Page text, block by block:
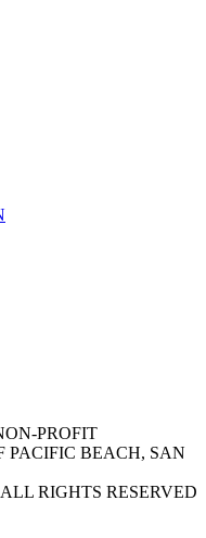
PROFIT
PACIFIC BEACH, SAN
RIGHTS RESERVED